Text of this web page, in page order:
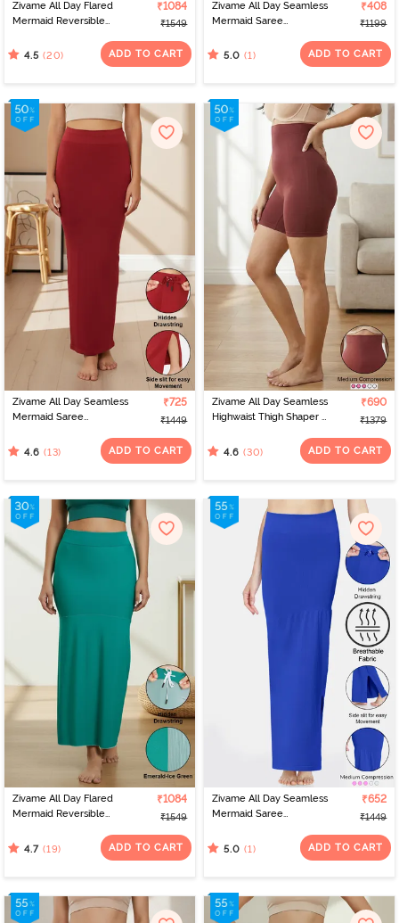
Zivame All Day Flared
Mermaid Reversible
Flame N Roebuk
₹1084
₹1549
4.5 (20) ADD TO CART
Zivame All Day Seamless
Mermaid Saree
Removable Drawcord -
₹408
₹1199
5.0 (1) ADD TO CART
Zivame All Day Seamless
Mermaid Saree
Removable Drawcord -
₹725
₹1449
4.6 (13) ADD TO CART
Zivame All Day Seamless
Highwaist Thigh Shaper -
₹690
₹1379
4.6 (30) ADD TO CART
Zivame All Day Flared
Mermaid Reversible
Emerald N Ice Green
₹1084
₹1549
4.7 (19) ADD TO CART
Zivame All Day Seamless
Mermaid Saree
Removable Drawcord -
₹652
₹1449
5.0 (1) ADD TO CART